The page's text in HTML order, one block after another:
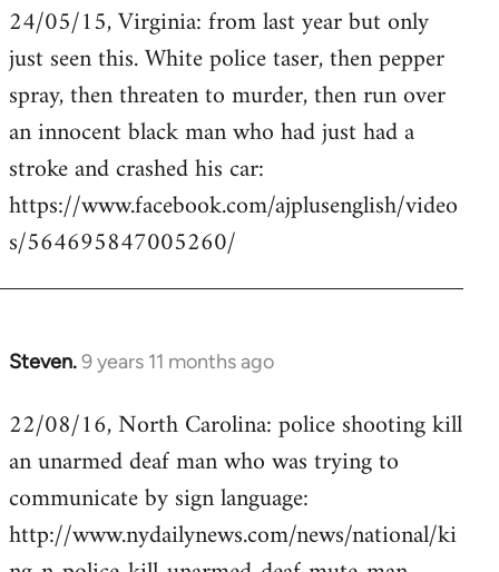
to
Welcome
libcom.org
24/05/15, Virginia: from last year but only
just seen this. White police taser, then pepper
spray, then threaten to murder, then run over
an innocent black man who had just had a
stroke and crashed his car:
https://www.facebook.com/ajplusenglish/video
s/564695847005260/
Steven.9 years 11 months ago
In
to
Welcome
libcom.org
22/08/16, North Carolina: police shooting kill
an unarmed deaf man who was trying to
communicate by sign language:
http://www.nydailynews.com/news/national/ki